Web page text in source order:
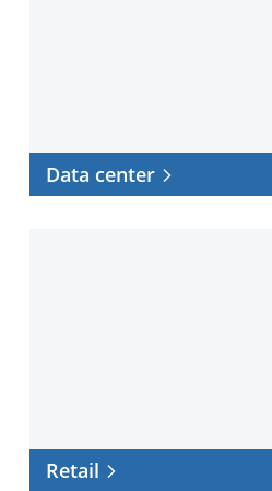
Data center
Retail